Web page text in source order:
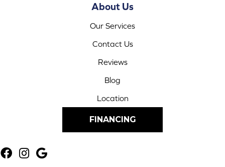
About Us
Our Services
Contact Us
Reviews
Blog
Location
FINANCING